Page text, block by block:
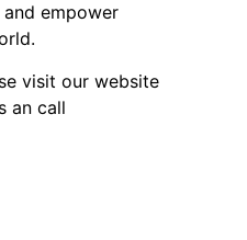
empower
visit our website
an call